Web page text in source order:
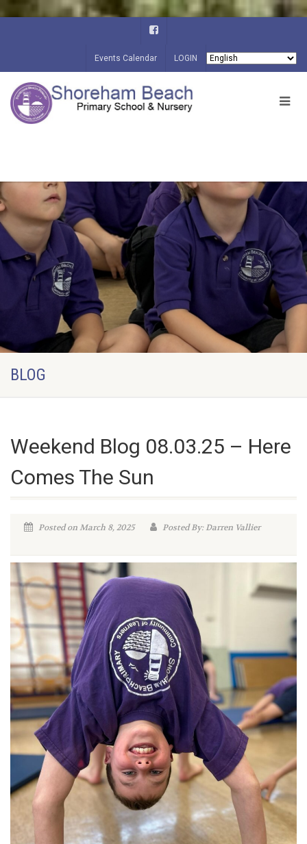
Events Calendar LOGIN
BLOG
Weekend Blog 08.03.25 – Here
Comes The Sun
Posted on March 8, 2025 Posted By: Darren Vallier